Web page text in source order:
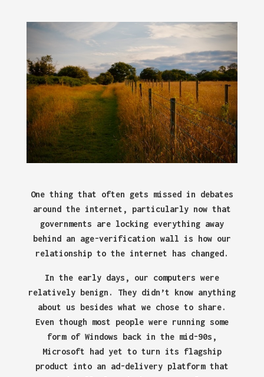
One thing that often gets missed in debates
around the internet, particularly now that
governments are locking everything away
behind an age-verification wall is how our
relationship to the internet has changed.
In the early days, our computers were
relatively benign. They didn’t know anything
about us besides what we chose to share.
Even though most people were running some
form of Windows back in the mid-90s,
Microsoft had yet to turn its flagship
product into an ad-delivery platform that